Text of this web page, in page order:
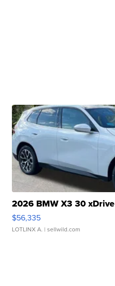
2026 BMW X3 30 xDrive
$56,335
LOTLINX A. | sellwild.com